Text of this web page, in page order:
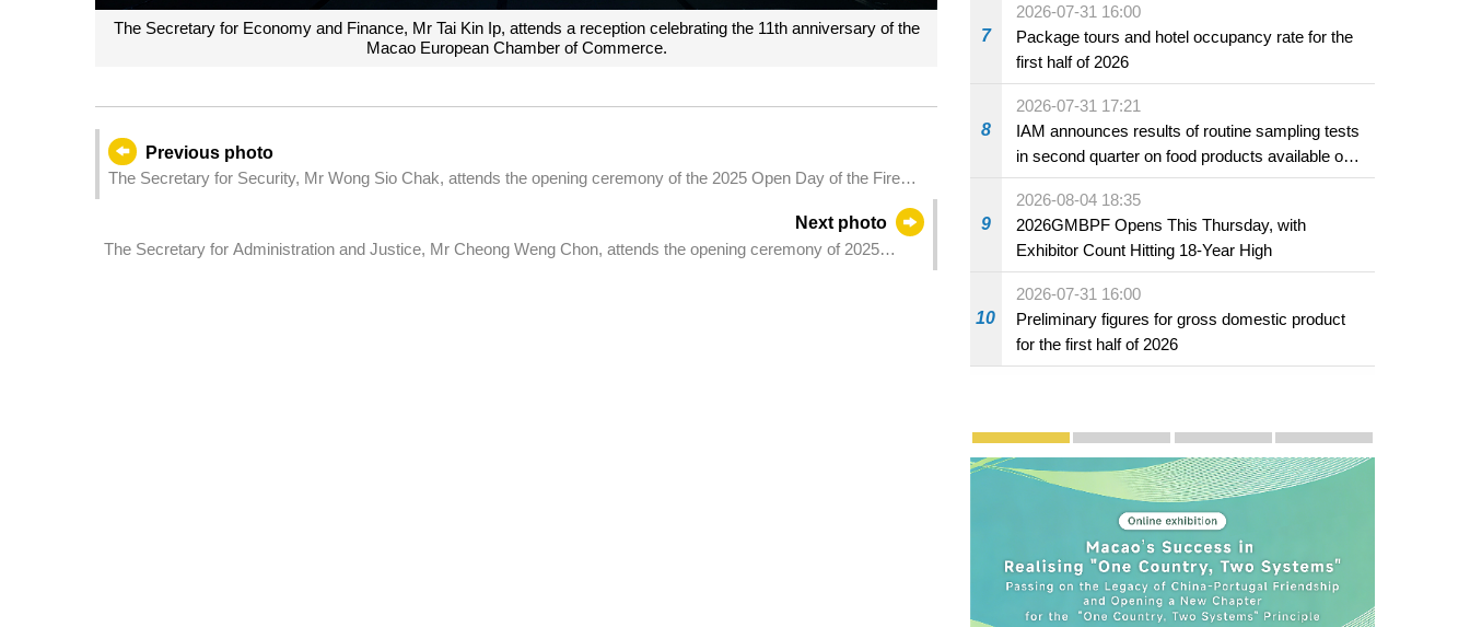
The Secretary for Economy and Finance, Mr Tai Kin Ip, attends a reception celebrating the 11th anniversary of the
Macao European Chamber of Commerce.
Previous photo
The Secretary for Security, Mr Wong Sio Chak, attends the opening ceremony of the 2025 Open Day of the Fire
Next photo
The Secretary for Administration and Justice, Mr Cheong Weng Chon, attends the opening ceremony of 2025
7
2026-07-31 16:00
Package tours and hotel occupancy rate for the
first half of 2026
8
2026-07-31 17:21
IAM announces results of routine sampling tests
in second quarter on food products available on
the market and offered for sale in food and
beverage establishments
9
2026-08-04 18:35
2026GMBPF Opens This Thursday, with
Exhibitor Count Hitting 18-Year High
10
2026-07-31 16:00
Preliminary figures for gross domestic product
for the first half of 2026
Publicity and Promotion
Macao’s Success in Realising "One Country,
CE to deliver 2026 Policy Address on
The Guangdong-Macao In-
PhotoBook2020